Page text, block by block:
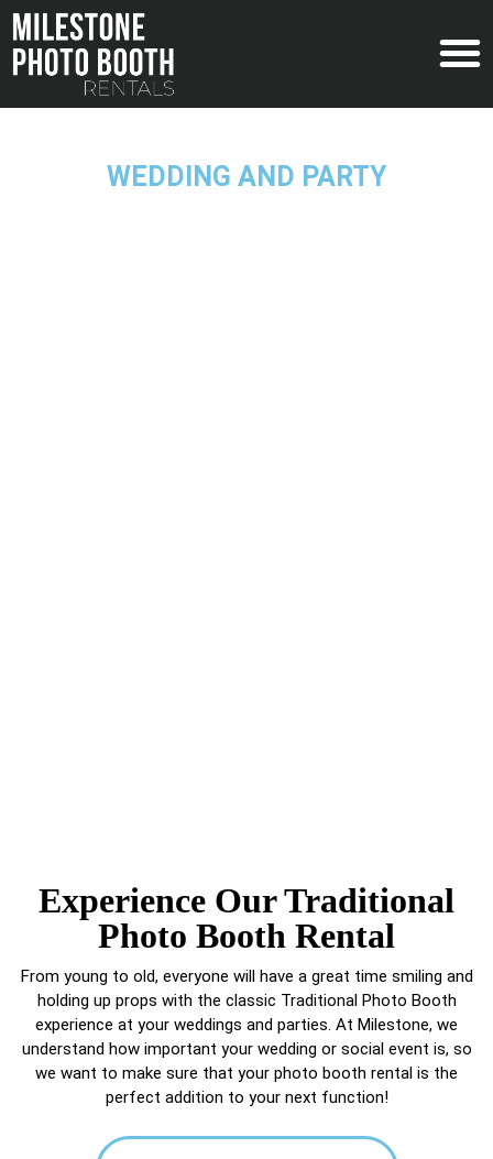
WEDDING AND PARTY
Experience Our Traditional
Photo Booth Rental
From young to old, everyone will have a great time smiling and
holding up props with the classic Traditional Photo Booth
experience at your weddings and parties. At Milestone, we
understand how important your wedding or social event is, so
we want to make sure that your photo booth rental is the
perfect addition to your next function!